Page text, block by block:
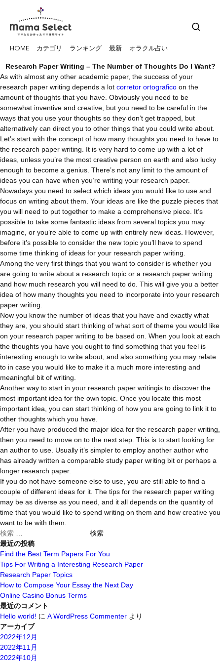
HOME カテゴリ ランキング 最新 オラクル占い
Research Paper Writing – The Number of Thoughts Do I Want?
As with almost any other academic paper, the success of your
research paper writing depends a lot corretor ortografico on the
amount of thoughts that you have. Obviously you need to be
somewhat inventive and creative, but you need to be careful in the
ways that you use your thoughts so they don’t get trapped, but
alternatively can direct you to other things that you could write about.
Let’s start with the concept of how many thoughts you need to have to
the research paper writing. It is very hard to come up with a lot of
ideas, unless you’re the most creative person on earth and also lucky
enough to become a genius. There’s not any limit to the amount of
ideas you can have when you’re writing your research paper.
Nowadays you need to select which ideas you would like to use and
focus on writing about them. Your ideas are like the puzzle pieces that
you will need to put together to make a comprehensive piece. It’s
possible to take some fantastic ideas from several topics you may
imagine, or you’re able to come up with entirely new ideas. However,
before it’s possible to consider the new topic you’ll have to spend
some time thinking of ideas for your research paper writing.
Among the very first things that you want to consider is whether you
are going to write about a research topic or a research paper writing
and how much research you will need to do. This will give you a better
idea of how many thoughts you need to incorporate into your research
paper writing.
Now you know the number of ideas that you have and exactly what
they are, you should start thinking of what sort of theme you would like
on your research paper writing to be based on. When you look at each
the thoughts you have you ought to find something that you feel is
interesting enough to write about, and also something you may relate
to in case you would like to make it a much more interesting and
meaningful bit of writing.
Another way to start in your research paper writingis to discover the
most important idea for the own topic. Once you locate this most
important idea, you can start thinking of how you are going to link it to
other thoughts which you have.
After you have produced the major idea for the research paper writing,
then you need to move on to the next step. This is to start looking for
an author to use. Usually it’s simpler to employ another author who
has already written a comparable study paper writing bit or perhaps a
longer research paper.
If you do not have someone else to use, you are still able to find a
couple of different ideas for it. The tips for the research paper writing
may be as diverse as you need, and it all depends on the quantity of
time that you would like to spend writing on them and how creative you
want to be with them.
検
索
対
象:
最近の投稿
Find the Best Term Papers For You
Tips For Writing a Interesting Research Paper
Research Paper Topics
How to Compose Your Essay the Next Day
Online Casino Bonus Terms
最近のコメント
Hello world! に A WordPress Commenter より
アーカイブ
2022年12月
2022年11月
2022年10月